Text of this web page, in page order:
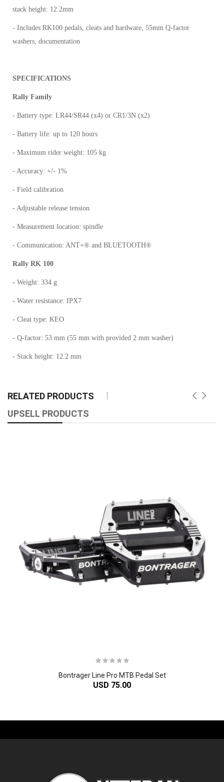
stack height: 12.2mm
- Includes RK100 pedals, cleats and hardware, 55mm Q-factor
washers, documentation
SPECIFICATIONS
Rally Family
- Battery type: LR44/SR44 (x4) or CR1/3N (x2)
- Battery life: up to 120 hours
- Maximum rider weight: 105 kg
- Accuracy: +/- 1%
- Field calibration
- Adjustable release tension
- Measurement location: spindle
- Communication: ANT+® and BLUETOOTH®
Rally RK 100
- Weight: 334 g
- Water resistance: IPX7
- Cleat type: KEO
- Q-factor: 53 mm (55 mm with provided 2 mm washer)
- Stack height: 12.2 mm
RELATED PRODUCTS
UPSELL PRODUCTS
Bontrager Line Pro MTB Pedal Set
USD 75.00